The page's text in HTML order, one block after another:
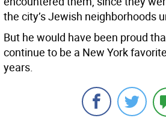
the city’s Jewish neighborhoods
But he would have been proud
continue to be a New York
years.